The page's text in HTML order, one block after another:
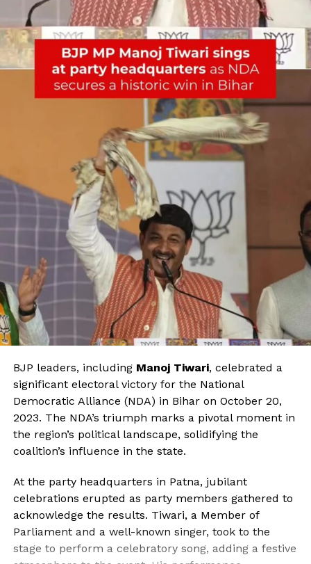
BJP leaders, including Manoj Tiwari, celebrated a
significant electoral victory for the National
Democratic Alliance (NDA) in Bihar on October 20,
2023. The NDA’s triumph marks a pivotal moment in
the region’s political landscape, solidifying the
coalition’s influence in the state.
At the party headquarters in Patna, jubilant
celebrations erupted as party members gathered to
acknowledge the results. Tiwari, a Member of
Parliament and a well-known singer, took to the
stage to perform a celebratory song, adding a festive